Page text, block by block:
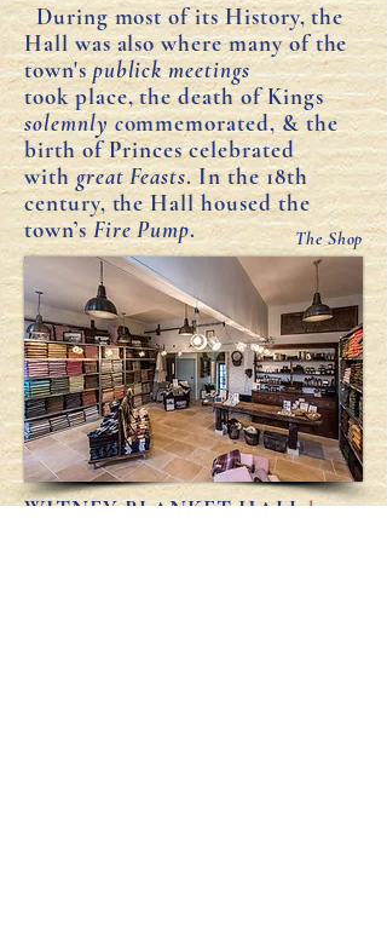
During most of its History, the
Hall was also where many of the
town'spublick meetings
took place, the death of Kings
solemnly commemorated, & the
birth of Princes celebrated
with great Feasts. In the 18th
century, the Hall housed the
town’sFire Pump. The Shop
WITNEY BLANKET HALLhas